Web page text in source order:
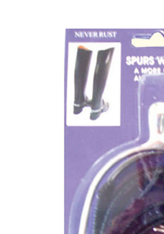
Product image slideshow Items